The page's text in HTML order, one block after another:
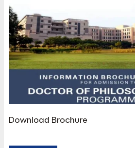
Download Brochure